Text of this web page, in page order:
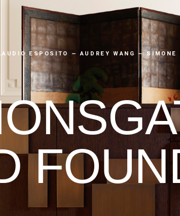
ESPOSITO — AUDREY WANG — SIMONE